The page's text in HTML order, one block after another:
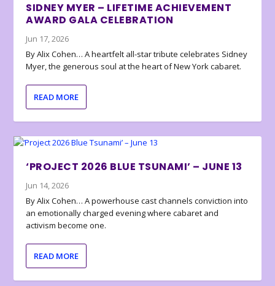
SIDNEY MYER – LIFETIME ACHIEVEMENT
AWARD GALA CELEBRATION
Jun 17, 2026
By Alix Cohen… A heartfelt all-star tribute celebrates Sidney
Myer, the generous soul at the heart of New York cabaret.
READ MORE
‘PROJECT 2026 BLUE TSUNAMI’ – JUNE 13
Jun 14, 2026
By Alix Cohen… A powerhouse cast channels conviction into
an emotionally charged evening where cabaret and
activism become one.
READ MORE